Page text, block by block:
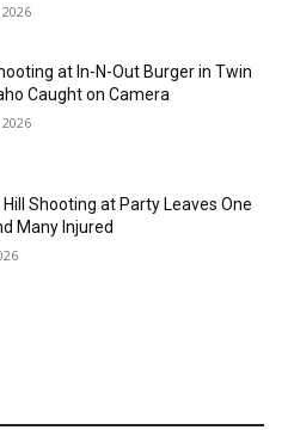
at In-N-Out Burger in Twin
Caught on Camera
Hill Shooting at Party Leaves One
Many Injured